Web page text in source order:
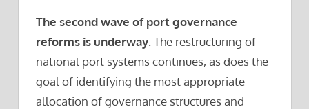
The second wave of port governance
reforms is underway . The restructuring of
national port systems continues, as does the
goal of identifying the most appropriate
allocation of governance structures and